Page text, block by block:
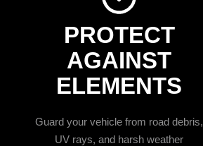
PROTECT
AGAINST
ELEMENTS
Guard your vehicle from road debris,
UV rays, and harsh weather